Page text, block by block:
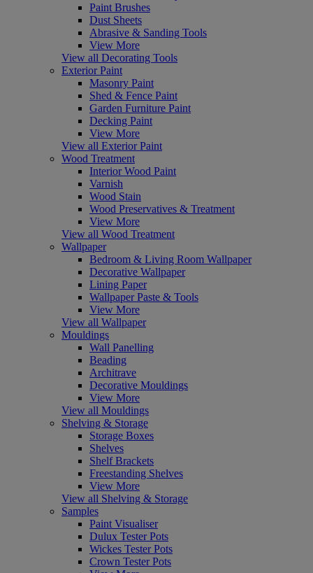
Paint Brushes
Dust Sheets
Abrasive & Sanding Tools
View More
View all Decorating Tools
Exterior Paint
Masonry Paint
Shed & Fence Paint
Garden Furniture Paint
Decking Paint
View More
View all Exterior Paint
Wood Treatment
Interior Wood Paint
Varnish
Wood Stain
Wood Preservatives & Treatment
View More
View all Wood Treatment
Wallpaper
Bedroom & Living Room Wallpaper
Decorative Wallpaper
Lining Paper
Wallpaper Paste & Tools
View More
View all Wallpaper
Mouldings
Wall Panelling
Beading
Architrave
Decorative Mouldings
View More
View all Mouldings
Shelving & Storage
Storage Boxes
Shelves
Shelf Brackets
Freestanding Shelves
View More
View all Shelving & Storage
Samples
Paint Visualiser
Dulux Tester Pots
Wickes Tester Pots
Crown Tester Pots